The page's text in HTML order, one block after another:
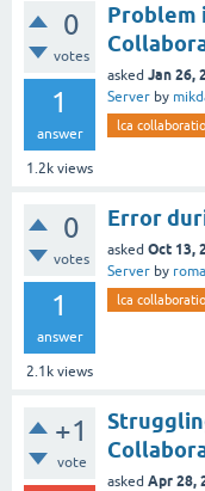
0
votes
1
answer
1.2k views
Problem
asked Jan 26,
Server by
lca
0
votes
1
answer
2.1k views
Error
asked Oct 13,
Server by
lca
+1
vote
asked Apr 28,